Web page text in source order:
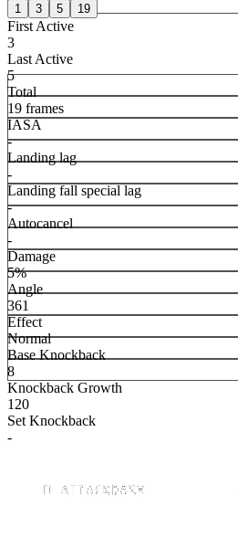
1 3 5 19
First Active
3
Last Active
5
Total
19 frames
IASA
-
Landing lag
-
Landing fall special lag
-
Autocancel
-
Damage
5%
Angle
361
Effect
Normal
Base Knockback
8
Knockback Growth
120
Set Knockback
-